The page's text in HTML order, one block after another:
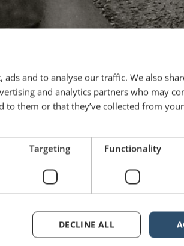
The Good Life Project is “a global
a variety of fascinating people
Jonathan Fields Martin ShovelMission
ads and to analyse our traffic. We also
and analytics partners who may
to them or that they’ve collected from
Targeting Functionality
DECLINE ALL